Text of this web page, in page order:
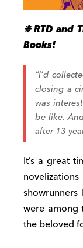
❉ RTD and
Books!
“I’d
closing a
was
be like.
after 13
It’s a great
showrunners
were among
the beloved